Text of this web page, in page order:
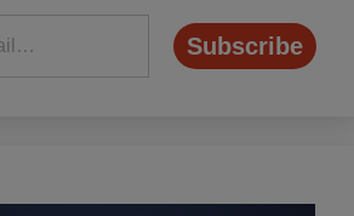
Subscribe